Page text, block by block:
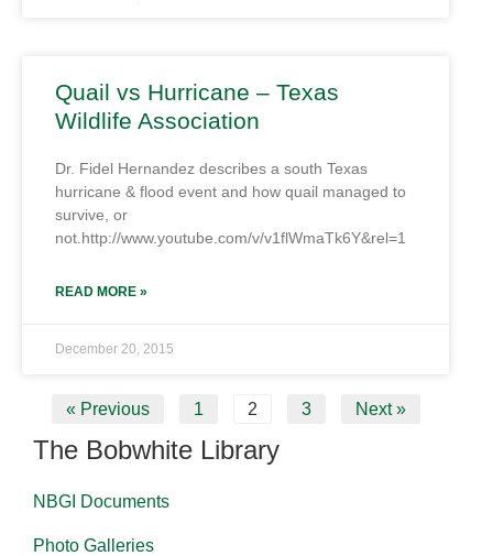
Quail vs Hurricane – Texas
Wildlife Association
Dr. Fidel Hernandez describes a south Texas
hurricane & flood event and how quail managed to
survive, or
not.http://www.youtube.com/v/v1flWmaTk6Y&rel=1
READ MORE »
December 20, 2015
« Previous 1 2 3 Next »
The Bobwhite Library
NBGI Documents
Photo Galleries